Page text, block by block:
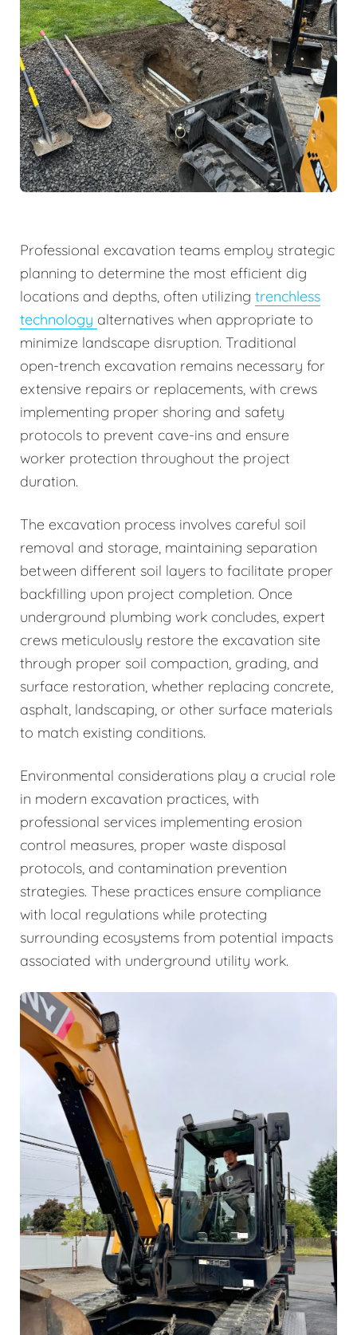
Professional excavation teams employ strategic
planning to determine the most efficient dig
locations and depths, often utilizing trenchless
technology alternatives when appropriate to
minimize landscape disruption. Traditional
open-trench excavation remains necessary for
extensive repairs or replacements, with crews
implementing proper shoring and safety
protocols to prevent cave-ins and ensure
worker protection throughout the project
duration.
The excavation process involves careful soil
removal and storage, maintaining separation
between different soil layers to facilitate proper
backfilling upon project completion. Once
underground plumbing work concludes, expert
crews meticulously restore the excavation site
through proper soil compaction, grading, and
surface restoration, whether replacing concrete,
asphalt, landscaping, or other surface materials
to match existing conditions.
Environmental considerations play a crucial role
in modern excavation practices, with
professional services implementing erosion
control measures, proper waste disposal
protocols, and contamination prevention
strategies. These practices ensure compliance
with local regulations while protecting
surrounding ecosystems from potential impacts
associated with underground utility work.